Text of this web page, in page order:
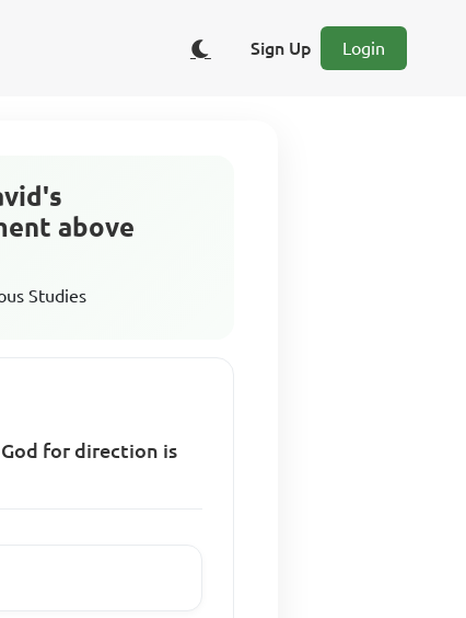
Sign Up Login
above
Studies
God for direction is